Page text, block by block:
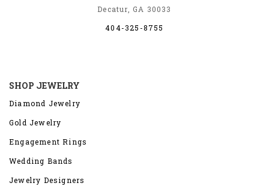
Decatur, GA 30033
404-325-8755
SHOP JEWELRY
Diamond Jewelry
Gold Jewelry
Engagement Rings
Wedding Bands
Jewelry Designers